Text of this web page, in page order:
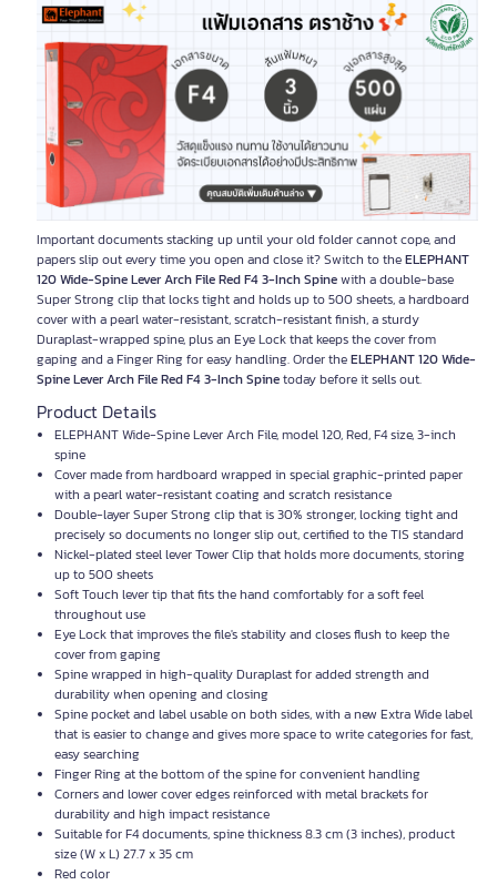
Important documents stacking up until your old folder cannot cope, and
papers slip out every time you open and close it? Switch to theELEPHANT
120 Wide-Spine Lever Arch File Red F4 3-Inch Spinewith a double-base
Super Strong clip that locks tight and holds up to 500 sheets, a hardboard
cover with a pearl water-resistant, scratch-resistant finish, a sturdy
Duraplast-wrapped spine, plus an Eye Lock that keeps the cover from
gaping and a Finger Ring for easy handling. Order theELEPHANT 120 Wide-
Spine Lever Arch File Red F4 3-Inch Spinetoday before it sells out.
Product Details
ELEPHANT Wide-Spine Lever Arch File, model 120, Red, F4 size, 3-inch
spine
Cover made from hardboard wrapped in special graphic-printed paper
with a pearl water-resistant coating and scratch resistance
Double-layer Super Strong clip that is 30% stronger, locking tight and
precisely so documents no longer slip out, certified to the TIS standard
Nickel-plated steel lever Tower Clip that holds more documents, storing
up to 500 sheets
Soft Touch lever tip that fits the hand comfortably for a soft feel
throughout use
Eye Lock that improves the file's stability and closes flush to keep the
cover from gaping
Spine wrapped in high-quality Duraplast for added strength and
durability when opening and closing
Spine pocket and label usable on both sides, with a new Extra Wide label
that is easier to change and gives more space to write categories for fast,
easy searching
Finger Ring at the bottom of the spine for convenient handling
Corners and lower cover edges reinforced with metal brackets for
durability and high impact resistance
Suitable for F4 documents, spine thickness 8.3 cm (3 inches), product
size (W x L) 27.7 x 35 cm
Red color